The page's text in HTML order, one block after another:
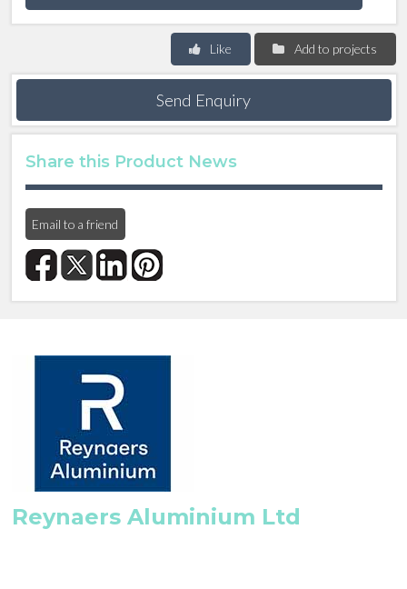
Add to projects
Like
Send Enquiry
Share this Product News
Email to a friend
Reynaers Aluminium Ltd